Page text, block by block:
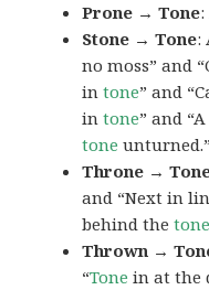
Prone → Tone
Stone → Tone:
no moss” and
intone” and
intone” and
tone unturned.”
Throne →
and “Next in
behind the
Thrown →
“Tone in at the